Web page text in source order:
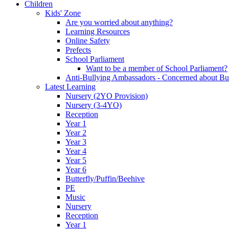
Children
Kids' Zone
Are you worried about anything?
Learning Resources
Online Safety
Prefects
School Parliament
Want to be a member of School Parliament?
Anti-Bullying Ambassadors - Concerned about
Latest Learning
Nursery (2YO Provision)
Nursery (3-4YO)
Reception
Year 1
Year 2
Year 3
Year 4
Year 5
Year 6
Butterfly/Puffin/Beehive
PE
Music
Nursery
Reception
Year 1